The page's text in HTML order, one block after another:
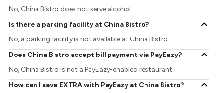
No, China Bistro does not serve alcohol.
Is there a parking facility at China Bistro?
No, a parking facility is not available at China Bistro.
Does China Bistro accept bill payment via PayEazy?
No, China Bistro is not a PayEazy-enabled restaurant.
How can I save EXTRA with PayEazy at China Bistro?